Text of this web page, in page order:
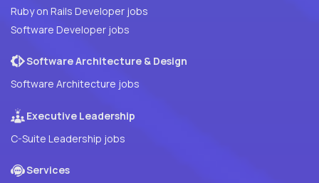
Ruby on Rails Developer jobs
Software Developer jobs
Software Architecture & Design
Software Architecture jobs
Executive Leadership
C-Suite Leadership jobs
Services